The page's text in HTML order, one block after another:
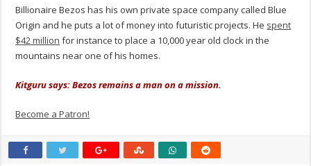
Billionaire Bezos has his own private space company called Blue
Origin and he puts a lot of money into futuristic projects. He spent
$42 million for instance to place a 10,000 year old clock in the
mountains near one of his homes.
Kitguru says: Bezos remains a man on a mission.
Become a Patron!